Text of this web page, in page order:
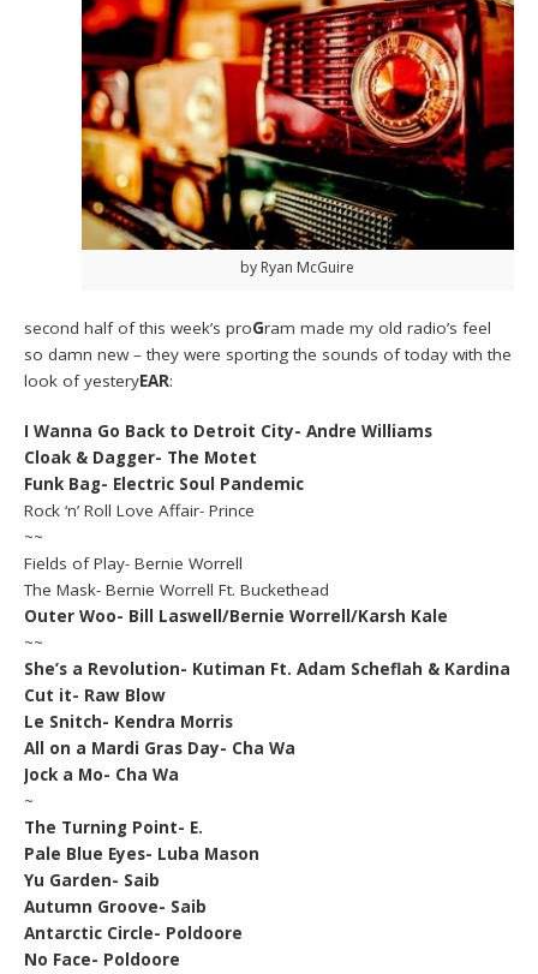
by Ryan McGuire
second half of this week’s proGram made my old radio’s feel
so damn new – they were sporting the sounds of today with the
look of yesteryEAR:
I Wanna Go Back to Detroit City- Andre Williams
Cloak & Dagger- The Motet
Funk Bag- Electric Soul Pandemic
Rock ‘n’ Roll Love Affair- Prince
~~
Fields of Play- Bernie Worrell
The Mask- Bernie Worrell Ft. Buckethead
Outer Woo- Bill Laswell/Bernie Worrell/Karsh Kale
~~
She’s a Revolution- Kutiman Ft. Adam Scheflah & Kardina
Cut it- Raw Blow
Le Snitch- Kendra Morris
All on a Mardi Gras Day- Cha Wa
Jock a Mo- Cha Wa
~
The Turning Point- E.
Pale Blue Eyes- Luba Mason
Yu Garden- Saib
Autumn Groove- Saib
Antarctic Circle- Poldoore
No Face- Poldoore